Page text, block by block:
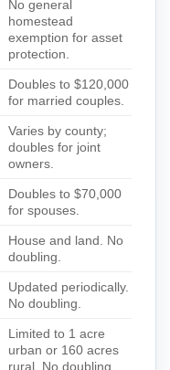
No general
homestead
exemption for asset
protection.
Doubles to $120,000
for married couples.
Varies by county;
doubles for joint
owners.
Doubles to $70,000
for spouses.
House and land. No
doubling.
Updated periodically.
No doubling.
Limited to 1 acre
urban or 160 acres
rural. No doubling.